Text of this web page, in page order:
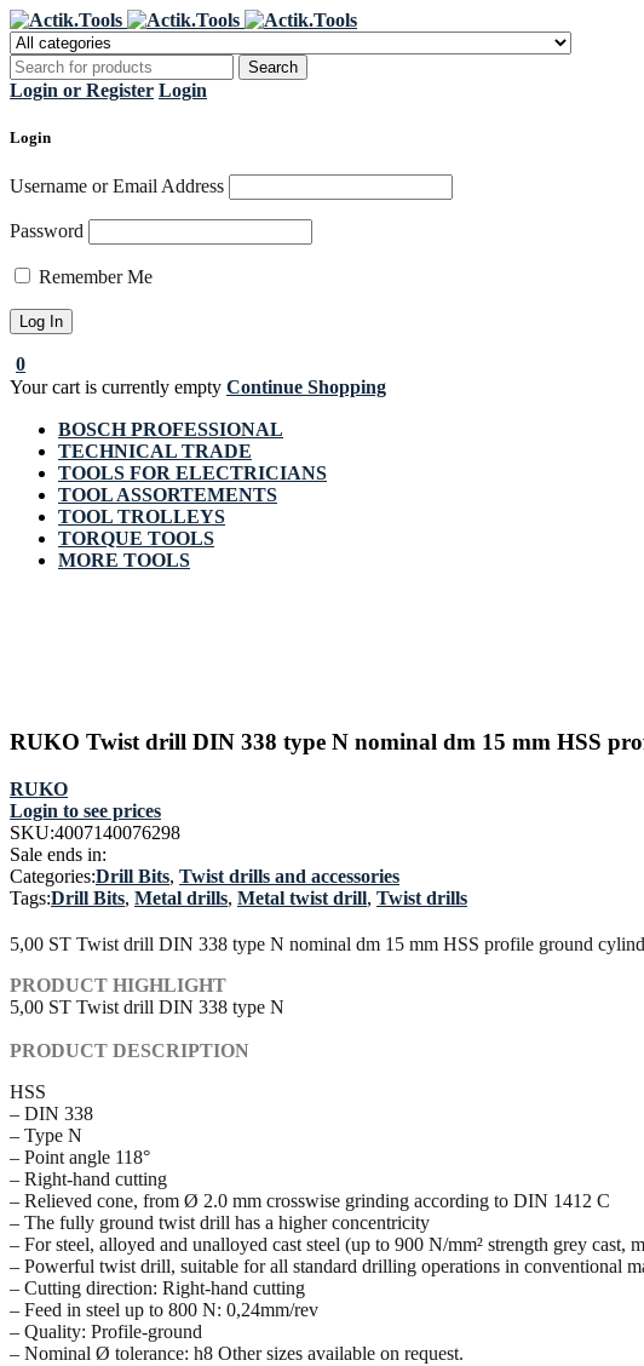
Login or Register Login
Login
Username or Email Address
Password
Remember Me
0
Your cart is currently empty Continue Shopping
BOSCH PROFESSIONAL
TECHNICAL TRADE
TOOLS FOR ELECTRICIANS
TOOL ASSORTEMENTS
TOOL TROLLEYS
TORQUE TOOLS
MORE TOOLS
RUKO Twist drill DIN 338 type N nominal dm 15 mm HSS
RUKO
Login to see prices
SKU:4007140076298
Sale ends in:
Categories:Drill Bits, Twist drills and accessories
Tags:Drill Bits, Metal drills, Metal twist drill, Twist drills
5,00 ST Twist drill DIN 338 type N nominal dm 15 mm HSS profile ground
PRODUCT HIGHLIGHT
5,00 ST Twist drill DIN 338 type N
PRODUCT DESCRIPTION
HSS
– DIN 338
– Type N
– Point angle 118°
– Right-hand cutting
– Relieved cone, from Ø 2.0 mm crosswise grinding according to DIN 1412 C
– The fully ground twist drill has a higher concentricity
– For steel, alloyed and unalloyed cast steel (up to 900 N/mm² strength grey
– Powerful twist drill, suitable for all standard drilling operations in conventional
– Cutting direction: Right-hand cutting
– Feed in steel up to 800 N: 0,24mm/rev
– Quality: Profile-ground
– Nominal Ø tolerance: h8 Other sizes available on request.
Register Now